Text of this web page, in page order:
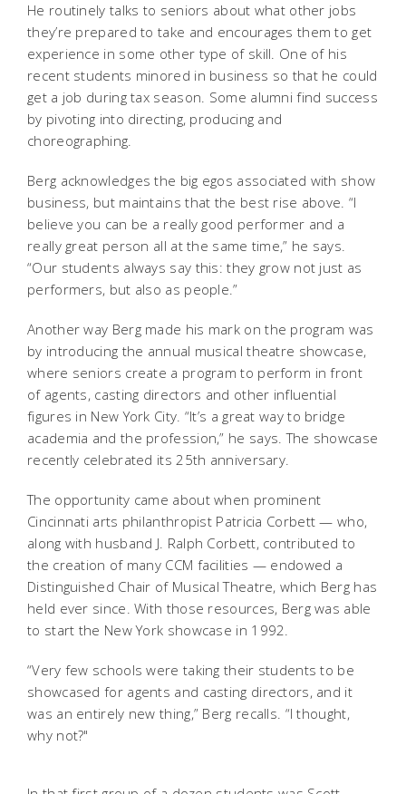
He routinely talks to seniors about what other jobs
they’re prepared to take and encourages them to get
experience in some other type of skill. One of his
recent students minored in business so that he could
get a job during tax season. Some alumni find success
by pivoting into directing, producing and
choreographing.
Berg acknowledges the big egos associated with show
business, but maintains that the best rise above. “I
believe you can be a really good performer and a
really great person all at the same time,” he says.
“Our students always say this: they grow not just as
performers, but also as people.”
Another way Berg made his mark on the program was
by introducing the annual musical theatre showcase,
where seniors create a program to perform in front
of agents, casting directors and other influential
figures in New York City. “It’s a great way to bridge
academia and the profession,” he says. The showcase
recently celebrated its 25th anniversary.
The opportunity came about when prominent
Cincinnati arts philanthropist Patricia Corbett — who,
along with husband J. Ralph Corbett, contributed to
the creation of many CCM facilities — endowed a
Distinguished Chair of Musical Theatre, which Berg has
held ever since. With those resources, Berg was able
to start the New York showcase in 1992.
“Very few schools were taking their students to be
showcased for agents and casting directors, and it
was an entirely new thing,” Berg recalls. “I thought,
why not?"